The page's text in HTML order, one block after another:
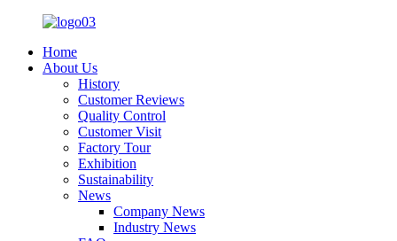
Home
About Us
History
Customer Reviews
Quality Control
Customer Visit
Factory Tour
Exhibition
Sustainability
News
Company News
Industry News